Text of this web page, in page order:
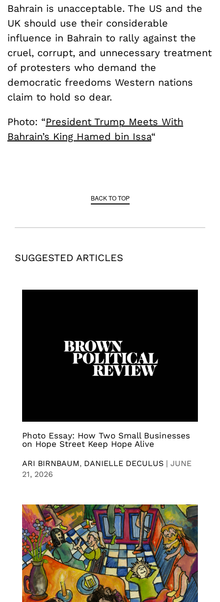
Bahrain is unacceptable. The US and the
UK should use their considerable
influence in Bahrain to rally against the
cruel, corrupt, and unnecessary treatment
of protesters who demand the
democratic freedoms Western nations
claim to hold so dear.
Photo: “President Trump Meets With
Bahrain’s King Hamed bin Issa“
BACK TO TOP
SUGGESTED ARTICLES
Photo Essay: How Two Small Businesses
on Hope Street Keep Hope Alive
ARI BIRNBAUM, DANIELLE DECULUS | JUNE
21, 2026